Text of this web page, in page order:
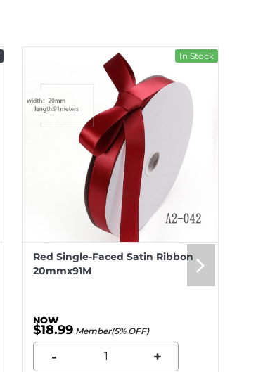
In Stock
Red Single-Faced Satin Ribbon
20mmx91M
$18.99 Member(5% OFF)
- +